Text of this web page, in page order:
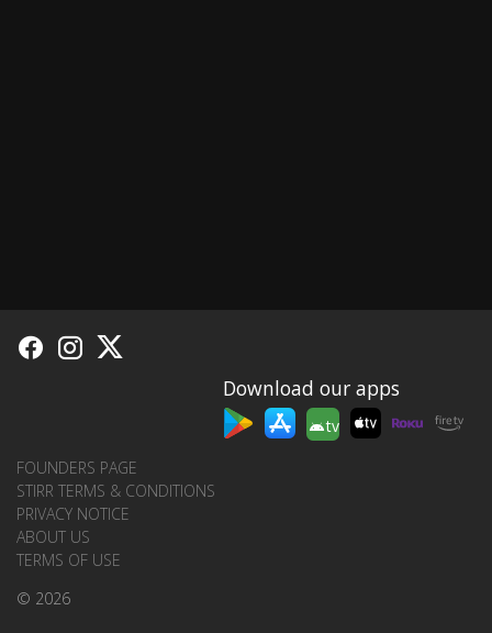
Download our apps
tv
FOUNDERS PAGE
STIRR TERMS & CONDITIONS
PRIVACY NOTICE
ABOUT US
TERMS OF USE
© 2026